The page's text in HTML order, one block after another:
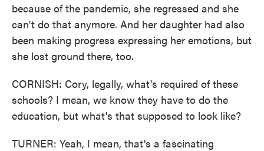
because of the pandemic, she regressed and she
can't do that anymore. And her daughter had also
been making progress expressing her emotions, but
she lost ground there, too.
CORNISH: Cory, legally, what's required of these
schools? I mean, we know they have to do the
education, but what's that supposed to look like?
TURNER: Yeah, I mean, that's a fascinating